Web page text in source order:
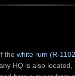
the white rum (R-
HQ is also